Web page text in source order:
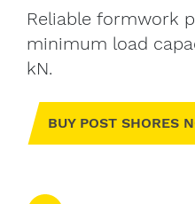
Reliable formwork
minimum load
kN.
BUY POST SHORES